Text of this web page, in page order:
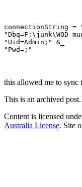
connectionString
"Dbq=F:\junk\WOD
"Uid=Admin;" &_
this allowed me to
This is an archived
Content is licensed
Australia License. Site